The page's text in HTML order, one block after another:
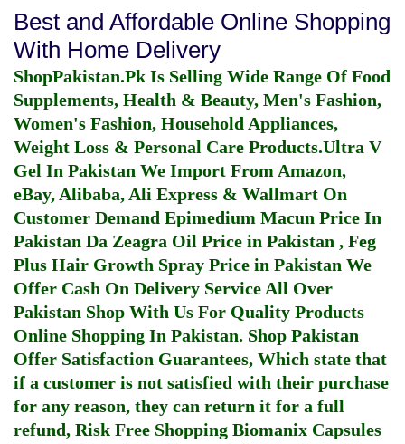
Best and Affordable Online Shopping
With Home Delivery
ShopPakistan.Pk Is Selling Wide Range Of Food
Supplements, Health & Beauty, Men's Fashion,
Women's Fashion, Household Appliances,
Weight Loss & Personal Care Products.Ultra V
Gel In Pakistan We Import From Amazon,
eBay, Alibaba, Ali Express & Wallmart On
Customer Demand Epimedium Macun Price In
Pakistan Da Zeagra Oil Price in Pakistan , Feg
Plus Hair Growth Spray Price in Pakistan We
Offer Cash On Delivery Service All Over
Pakistan Shop With Us For Quality Products
Online Shopping In Pakistan. Shop Pakistan
Offer Satisfaction Guarantees, Which state that
if a customer is not satisfied with their purchase
for any reason, they can return it for a full
refund, Risk Free Shopping Biomanix Capsules